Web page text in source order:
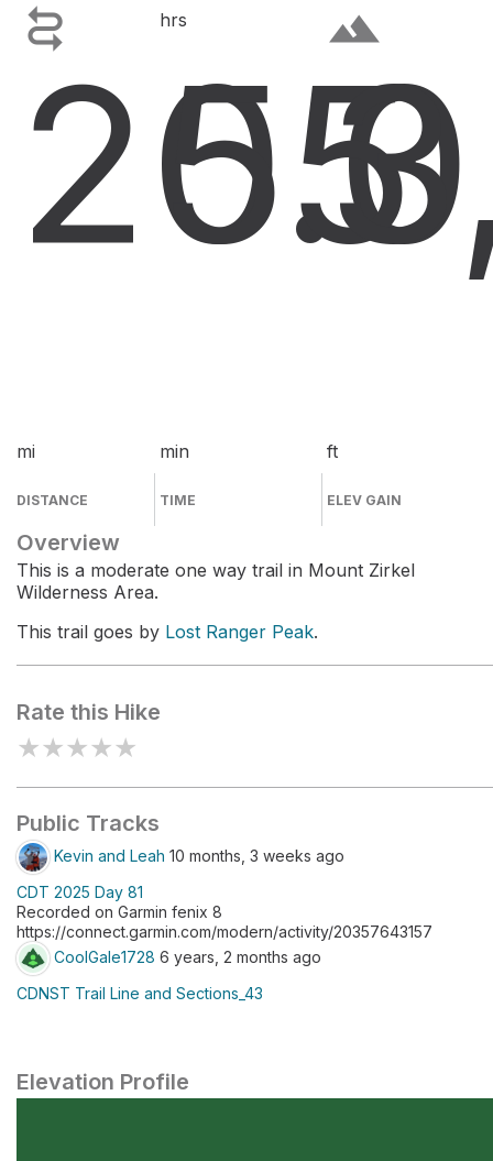

20.0
mi
DISTANCE
hrs
55
min
TIME
terrain
ft
ELEV GAIN
Overview
This is a moderate one way trail in Mount Zirkel
Wilderness Area.
This trail goes by Lost Ranger Peak.
Rate this Hike
★★★★★
Public Tracks
Kevin and Leah 10 months, 3 weeks ago
CDT 2025 Day 81
Recorded on Garmin fenix 8
https://connect.garmin.com/modern/activity/20357643157
CoolGale1728 6 years, 2 months ago
CDNST Trail Line and Sections_43
Elevation Profile